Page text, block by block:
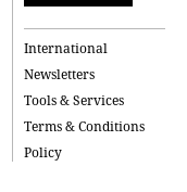
International
Newsletters
Tools & Services
Terms & Conditions
Policy